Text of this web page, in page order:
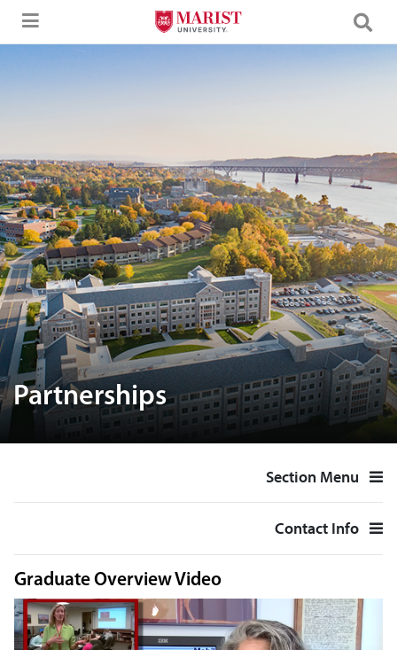
Skip to Main Content
Partnerships
Section Menu
Contact Info
Graduate Overview Video